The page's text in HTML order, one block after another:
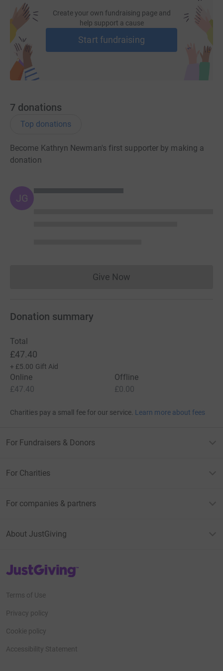
Create your own fundraising page and
help support a cause
Start fundraising
7 donations
Top donations
Become Kathryn Newman's first supporter by making a
donation
JG
Give NowDonations cannot currently
Donation summary
Total
£47.40
+ £5.00 Gift Aid
Online
£47.40
Offline
£0.00
Charities pay a small fee for our service. Learn more about fees
For Fundraisers & Donors
For Charities
For companies & partners
About JustGiving
JustGiving’s homepage
Terms of Use
Privacy policy
Cookie policy
Accessibility Statement